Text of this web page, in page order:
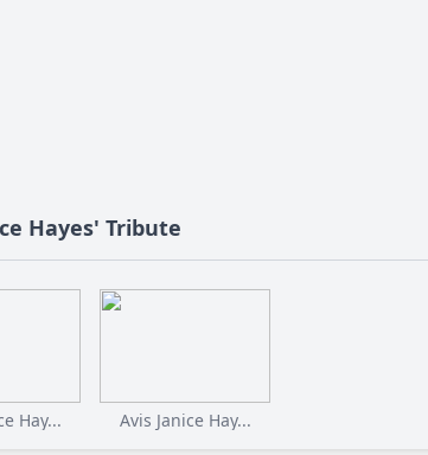
Hayes' Tribute
Hay... Avis Janice Hay...